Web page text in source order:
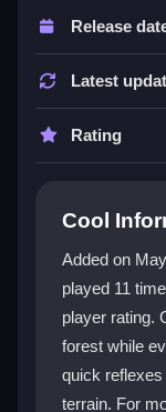
constant
and nerve.
Player
What are
3?
Use the Up or
strategically
obstacles.
How can I
Maniac 3?
Release
Latest
Rating
Cool
Added on
played 11
player rating.
forest while
quick
terrain. For